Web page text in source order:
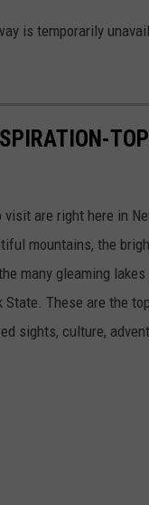
is temporarily
are right here in
mountains, the
many gleaming
State. These are the
sights, culture,